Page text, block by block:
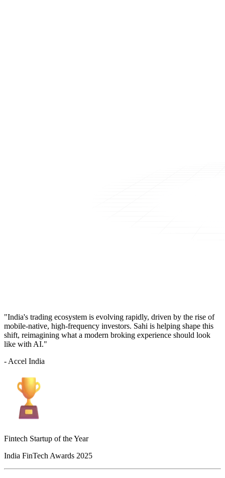
"India's trading ecosystem is evolving rapidly, driven by the rise of
mobile-native, high-frequency investors. Sahi is helping shape this
shift, reimagining what a modern broking experience should look
like with AI."
- Accel India
Fintech Startup of the Year
India FinTech Awards 2025